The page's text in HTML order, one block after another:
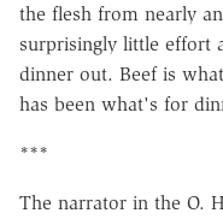
the flesh from nearly
surprisingly little effort
dinner out. Beef is
has been what's for
***
The narrator in the O.